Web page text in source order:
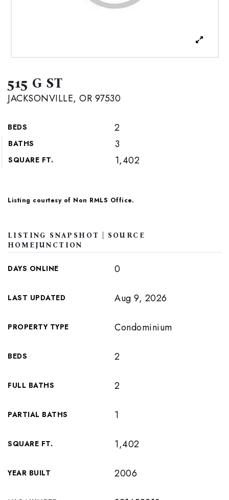
515 G ST
JACKSONVILLE, OR 97530
BEDS 2
BATHS 3
SQUARE FT. 1,402
Listing courtesy of Non RMLS Office.
LISTING SNAPSHOT | SOURCE
HOMEJUNCTION
DAYS ONLINE 0
LAST UPDATED Aug 9, 2026
PROPERTY TYPE Condominium
BEDS 2
FULL BATHS 2
PARTIAL BATHS 1
SQUARE FT. 1,402
YEAR BUILT 2006